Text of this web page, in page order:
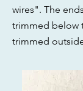
wires". The
trimmed below
trimmed